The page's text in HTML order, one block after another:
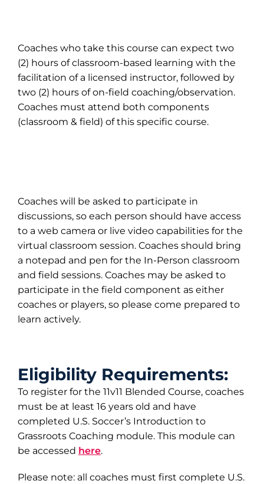
Coaches who take this course can expect two
(2) hours of classroom-based learning with the
facilitation of a licensed instructor, followed by
two (2) hours of on-field coaching/observation.
Coaches must attend both components
(classroom & field) of this specific course.
Coaches will be asked to participate in
discussions, so each person should have access
to a web camera or live video capabilities for the
virtual classroom session. Coaches should bring
a notepad and pen for the In-Person classroom
and field sessions. Coaches may be asked to
participate in the field component as either
coaches or players, so please come prepared to
learn actively.
Eligibility Requirements:
To register for the 11v11 Blended Course, coaches
must be at least 16 years old and have
completed U.S. Soccer’s Introduction to
Grassroots Coaching module. This module can
be accessed here.
Please note: all coaches must first complete U.S.